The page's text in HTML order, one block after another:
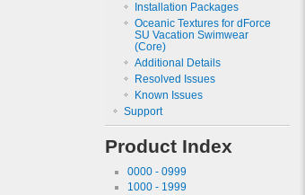
Installation Packages
Oceanic Textures for dForce
SU Vacation Swimwear
(Core)
Additional Details
Resolved Issues
Known Issues
Support
Product Index
0000 - 0999
1000 - 1999